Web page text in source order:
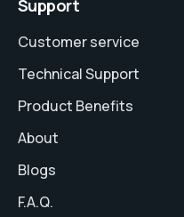
Support
Customer service
Technical Support
Product Benefits
About
Blogs
F.A.Q.